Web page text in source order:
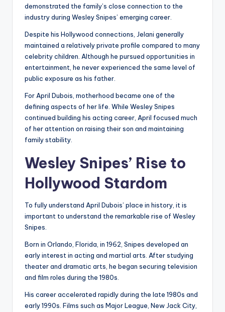
demonstrated the family’s close connection to the
industry during Wesley Snipes’ emerging career.
Despite his Hollywood connections, Jelani generally
maintained a relatively private profile compared to many
celebrity children. Although he pursued opportunities in
entertainment, he never experienced the same level of
public exposure as his father.
For April Dubois, motherhood became one of the
defining aspects of her life. While Wesley Snipes
continued building his acting career, April focused much
of her attention on raising their son and maintaining
family stability.
Wesley Snipes’ Rise to
Hollywood Stardom
To fully understand April Dubois’ place in history, it is
important to understand the remarkable rise of Wesley
Snipes.
Born in Orlando, Florida, in 1962, Snipes developed an
early interest in acting and martial arts. After studying
theater and dramatic arts, he began securing television
and film roles during the 1980s.
His career accelerated rapidly during the late 1980s and
early 1990s. Films such as Major League, New Jack City,